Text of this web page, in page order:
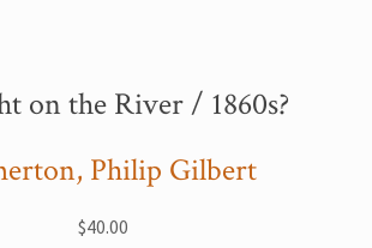
on the River / 1860s?
Philip Gilbert
$40.00